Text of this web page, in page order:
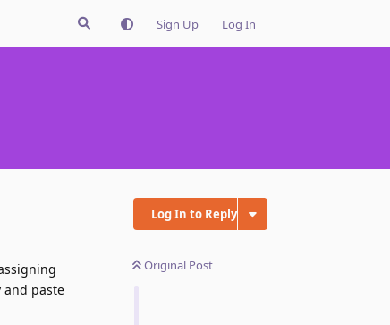
Sign Up Log In
Log In to Reply
Original Post
and paste